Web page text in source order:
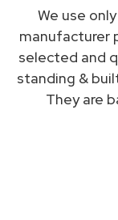
We use
manufacturer
selected and
standing &
They are